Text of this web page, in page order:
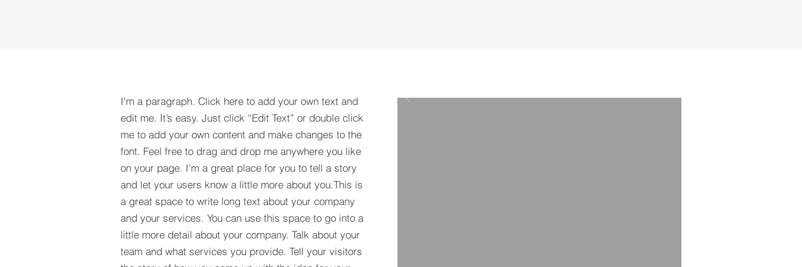
I'm a paragraph. Click here to add your own text and
edit me. It’s easy. Just click “Edit Text” or double click
me to add your own content and make changes to the
font. Feel free to drag and drop me anywhere you like
on your page. I’m a great place for you to tell a story
and let your users know a little more about you.​This is
a great space to write long text about your company
and your services. You can use this space to go into a
little more detail about your company. Talk about your
team and what services you provide. Tell your visitors